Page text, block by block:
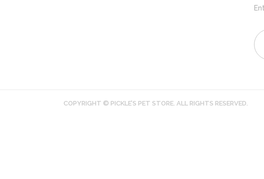
COPYRIGHT © PICKLE’S PET STORE. ALL RIGHTS RESERVED.